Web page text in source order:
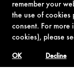
remember your
the use of cookies
consent. For more
cookies), please
Decline
OK
© 1962-2021 London Operations, LLC.